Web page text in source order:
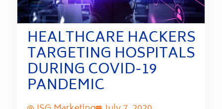
HEALTHCARE HACKERS
TARGETING HOSPITALS
DURING COVID-19
PANDEMIC